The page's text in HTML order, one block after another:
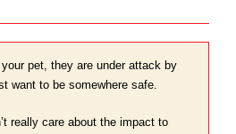
your pet, they are under attack by
want to be somewhere safe.
really care about the impact to